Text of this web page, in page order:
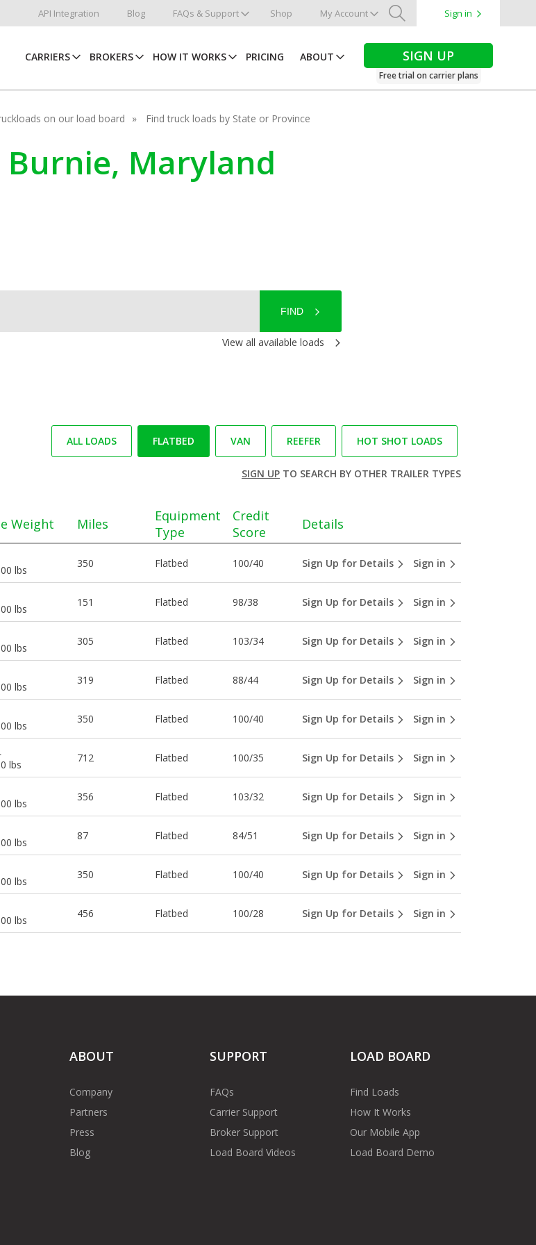
API Integration Blog FAQs & Support Shop My Account
Search
Sign in
CARRIERS BROKERS HOW IT WORKS PRICING ABOUT SIGN UP
Free trial on carrier plans
on our load board Find truck loads by State or Province
Maryland
FIND
View all available loads
ALL LOADS FLATBED VAN REEFER HOT SHOT LOADS
SIGN UPTO SEARCH BY OTHER TRAILER TYPES
Weight Miles
Equipment
Type
Credit
Score
Details
lbs
350 Flatbed 100/40 Sign Up for Details Sign in
lbs
151 Flatbed 98/38 Sign Up for Details Sign in
lbs
305 Flatbed 103/34 Sign Up for Details Sign in
lbs
319 Flatbed 88/44 Sign Up for Details Sign in
lbs
350 Flatbed 100/40 Sign Up for Details Sign in
lbs
712 Flatbed 100/35 Sign Up for Details Sign in
lbs
356 Flatbed 103/32 Sign Up for Details Sign in
lbs
87 Flatbed 84/51 Sign Up for Details Sign in
lbs
350 Flatbed 100/40 Sign Up for Details Sign in
lbs
456 Flatbed 100/28 Sign Up for Details Sign in
ABOUT
Company
Partners
Press
Blog
SUPPORT
FAQs
Carrier Support
Broker Support
Load Board Videos
LOAD BOARD
Find Loads
How It Works
Our Mobile App
Load Board Demo